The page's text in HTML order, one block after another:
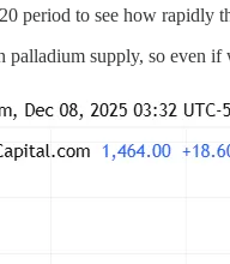
period to see how rapidly
supply, so even